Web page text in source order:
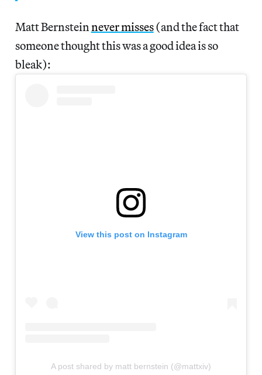
Matt Bernsteinnever misses(and the fact that
someone thought this was a good idea is so
bleak):
View this post on Instagram
A post shared by matt bernstein (@mattxiv)